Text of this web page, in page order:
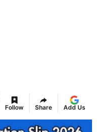
Follow Share Add Us